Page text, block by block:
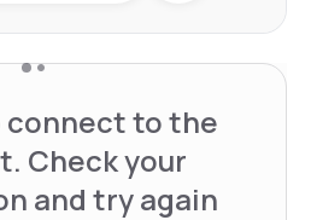
connect to the
Check your
and try again